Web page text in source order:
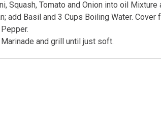
Squash, Tomato and Onion into oil
add Basil and 3 Cups Boiling Water.
and grill until just soft.